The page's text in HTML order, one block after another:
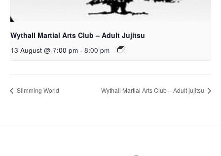
Wythall Martial Arts Club – Adult Jujitsu
13 August @ 7:00 pm - 8:00 pm
Slimming World Wythall Martial Arts Club – Adult jujitsu